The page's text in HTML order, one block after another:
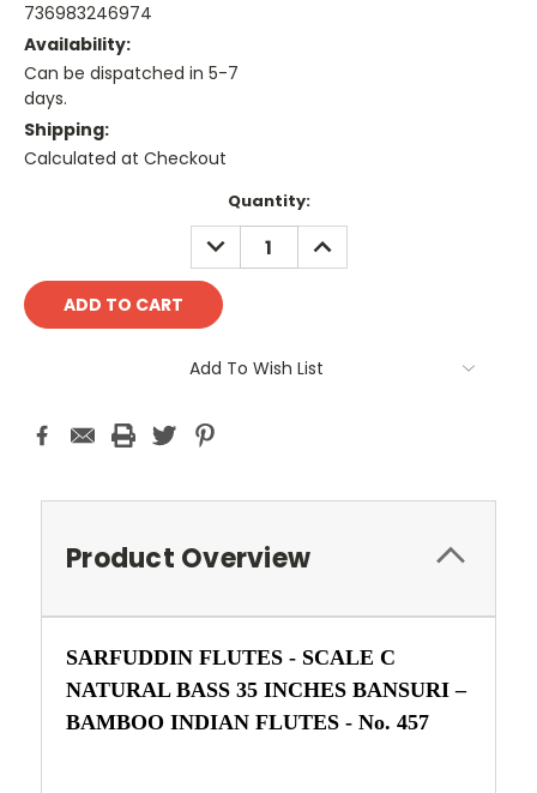
736983246974
Availability:
Can be dispatched in 5-7
days.
Shipping:
Calculated at Checkout
Quantity:
DECREASE
QUANTITY:
INCREASE
QUANTITY:
Add To Wish List
Product Overview
SARFUDDIN FLUTES - SCALE C
NATURAL BASS 35 INCHES BANSURI –
BAMBOO INDIAN FLUTES - No. 457